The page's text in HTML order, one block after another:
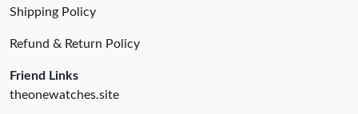
Shipping Policy
Refund & Return Policy
Friend Links
theonewatches.site